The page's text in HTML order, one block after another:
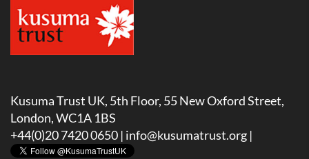
Kusuma Trust UK, 5th Floor, 55 New Oxford Street,
London, WC1A 1BS
+44(0)20 7420 0650 | info@kusumatrust.org |